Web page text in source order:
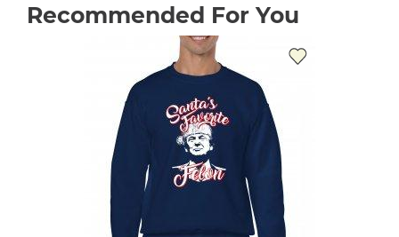
Recommended For You